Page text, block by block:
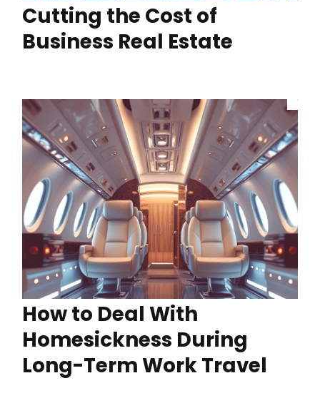
Cutting the Cost of
Business Real Estate
How to Deal With
Homesickness During
Long-Term Work Travel